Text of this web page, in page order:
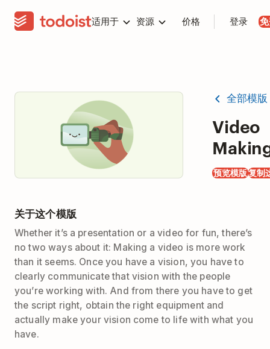
适用于 资源 价格 登录
全部模版
Video
预览模版复制
关于这个模版
Whether it’s a presentation or a video for fun, there’s
no two ways about it: Making a video is more work
than it seems. Once you have a vision, you have to
clearly communicate that vision with the people
you’re working with. And from there you have to get
the script right, obtain the right equipment and
actually make your vision come to life with what you
have.